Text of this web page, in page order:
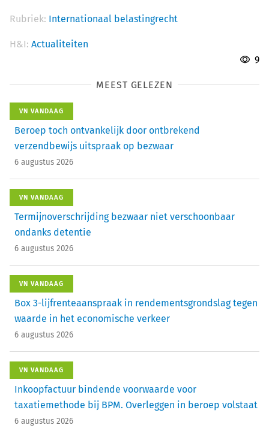
Rubriek: Internationaal belastingrecht
H&I: Actualiteiten
9
MEEST GELEZEN
VN VANDAAG
Beroep toch ontvankelijk door ontbrekend
verzendbewijs uitspraak op bezwaar
6 augustus 2026
VN VANDAAG
Termijnoverschrijding bezwaar niet verschoonbaar
ondanks detentie
6 augustus 2026
VN VANDAAG
Box 3-lijfrenteaanspraak in rendementsgrondslag tegen
waarde in het economische verkeer
6 augustus 2026
VN VANDAAG
Inkoopfactuur bindende voorwaarde voor
taxatiemethode bij BPM. Overleggen in beroep volstaat
6 augustus 2026